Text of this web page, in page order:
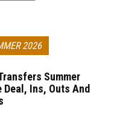
2026
Summer
Deal, Ins, Outs And